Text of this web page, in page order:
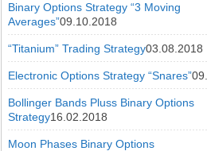
Binary Options Strategy “3 Moving
Averages”09.10.2018
“Titanium” Trading Strategy03.08.2018
Electronic Options Strategy “Snares”
Bollinger Bands Pluss Binary Options
Strategy16.02.2018
Moon Phases Binary Options